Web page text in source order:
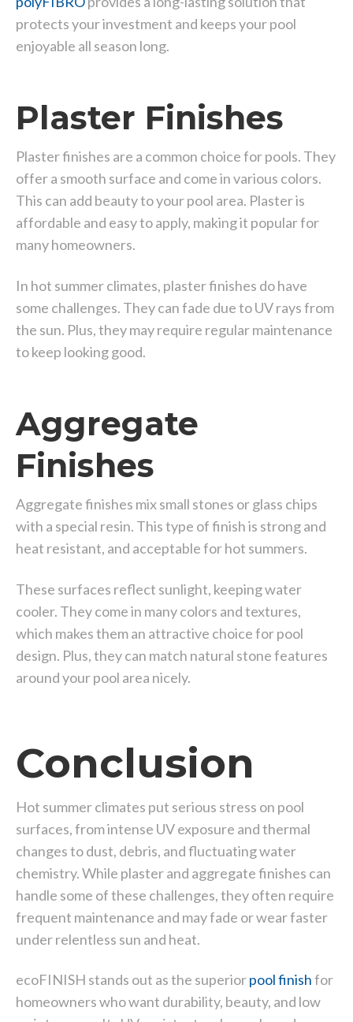
protects your investment and keeps your pool
enjoyable all season long.
Plaster Finishes
Plaster finishes are a common choice for pools. They
offer a smooth surface and come in various colors.
This can add beauty to your pool area. Plaster is
affordable and easy to apply, making it popular for
many homeowners.
In hot summer climates, plaster finishes do have
some challenges. They can fade due to UV rays from
the sun. Plus, they may require regular maintenance
to keep looking good.
Aggregate
Finishes
Aggregate finishes mix small stones or glass chips
with a special resin. This type of finish is strong and
heat resistant, and acceptable for hot summers.
These surfaces reflect sunlight, keeping water
cooler. They come in many colors and textures,
which makes them an attractive choice for pool
design. Plus, they can match natural stone features
around your pool area nicely.
Conclusion
Hot summer climates put serious stress on pool
surfaces, from intense UV exposure and thermal
changes to dust, debris, and fluctuating water
chemistry. While plaster and aggregate finishes can
handle some of these challenges, they often require
frequent maintenance and may fade or wear faster
under relentless sun and heat.
ecoFINISH stands out as the superiorpool finishfor
homeowners who want durability, beauty, and low